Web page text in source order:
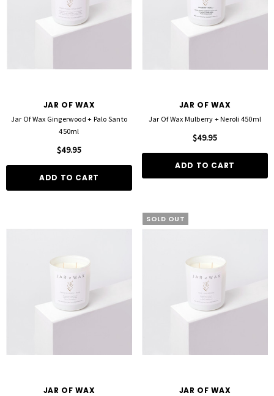
JAR OF WAX
Jar Of Wax Gingerwood + Palo Santo
450ml
$49.95
ADD TO CART
JAR OF WAX
Jar Of Wax Mulberry + Neroli 450ml
$49.95
ADD TO CART
JAR OF WAX
SOLD OUT
JAR OF WAX